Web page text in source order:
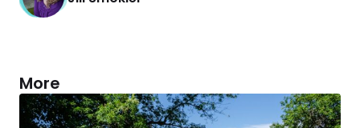
More